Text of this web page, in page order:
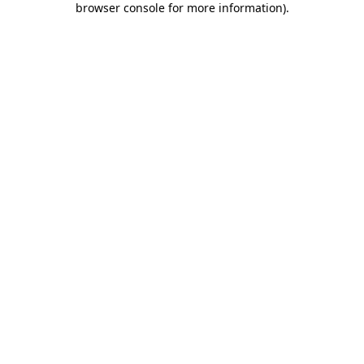
browser console for more information).